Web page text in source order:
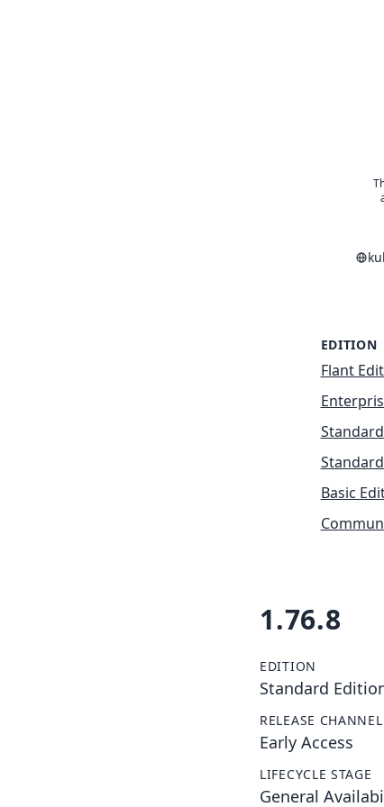
EDITION
Flant
Basic
1.76.8
EDITION
Standard
RELEASE CHANNEL
Early Access
LIFECYCLE STAGE
General